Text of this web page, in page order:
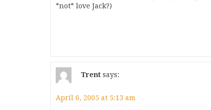
*not* love Jack?)
Trent says:
April 6, 2005 at 5:13 am